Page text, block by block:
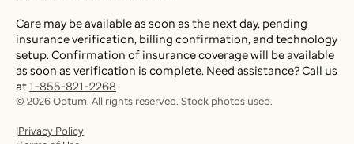
Care may be available as soon as the next day, pending
insurance verification, billing confirmation, and technology
setup. Confirmation of insurance coverage will be available
as soon as verification is complete. Need assistance? Call us
at1-855-821-2268
© 2026Optum. All rights reserved. Stock photos used.
Privacy Policy